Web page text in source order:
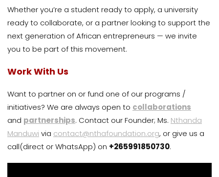
Whether you’re a student ready to apply, a university
ready to collaborate, or a partner looking to support the
next generation of African entrepreneurs — we invite
you to be part of this movement.
Work With Us
Want to partner on or fund one of our programs /
initiatives? We are always open to collaborations
and partnerships. Contact our Founder; Ms. Nthanda
Manduwi via contact@nthafoundation.org, or give us a
call(direct or WhatsApp) on +265991850730.